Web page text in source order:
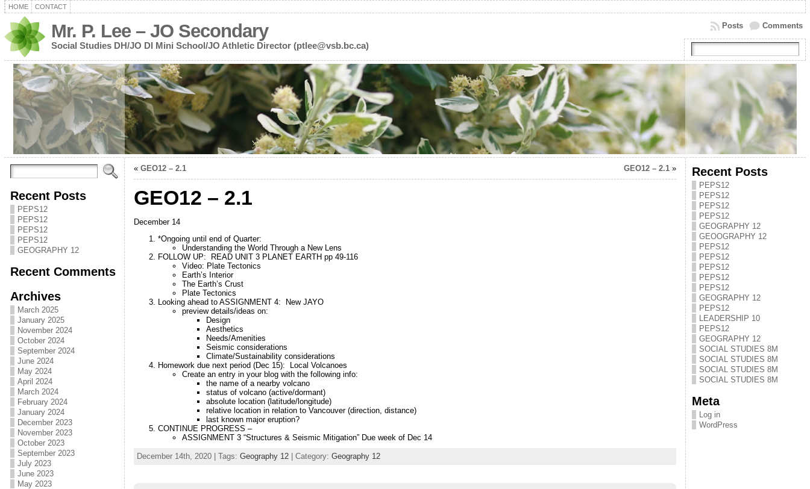
HOME CONTACT
Mr. P. Lee – JO Secondary
Social Studies DH/JO DI Mini School/JO Athletic Director (ptlee@vsb.bc.ca)
Comments
Posts
Recent Posts
PEPS12
PEPS12
PEPS12
PEPS12
GEOGRAPHY 12
Recent Comments
Archives
March 2025
January 2025
November 2024
October 2024
September 2024
June 2024
May 2024
April 2024
March 2024
February 2024
January 2024
December 2023
November 2023
October 2023
September 2023
July 2023
June 2023
May 2023
« GEO12 – 2.1 GEO12 – 2.1»
GEO12 – 2.1
December 14
*Ongoing until end of Quarter:
Understanding the World Through a New Lens
FOLLOW UP: READ UNIT 3 PLANET EARTH pp 49-116
Video: Plate Tectonics
Earth’s Interior
The Earth’s Crust
Plate Tectonics
Looking ahead to ASSIGNMENT 4: New JAYO
preview details/ideas on:
Design
Aesthetics
Needs/Amenities
Seismic considerations
Climate/Sustainability considerations
Homework due next period (Dec 15): Local Volcanoes
Create an entry in your blog with the following info:
the name of a nearby volcano
status of volcano (active/dormant)
absolute location (latitude/longitude)
relative location in relation to Vancouver (direction, distance)
last known major eruption?
CONTINUE PROGRESS –
ASSIGNMENT 3 “Structures & Seismic Mitigation” Due week of Dec 14
December 14th, 2020 | Tags: Geography 12| Category: Geography 12
Recent Posts
PEPS12
PEPS12
PEPS12
PEPS12
GEOGRAPHY 12
GEOOGRAPHY 12
PEPS12
PEPS12
PEPS12
PEPS12
PEPS12
GEOGRAPHY 12
PEPS12
LEADERSHIP 10
PEPS12
GEOGRAPHY 12
SOCIAL STUDIES 8M
SOCIAL STUDIES 8M
SOCIAL STUDIES 8M
SOCIAL STUDIES 8M
Meta
Log in
WordPress